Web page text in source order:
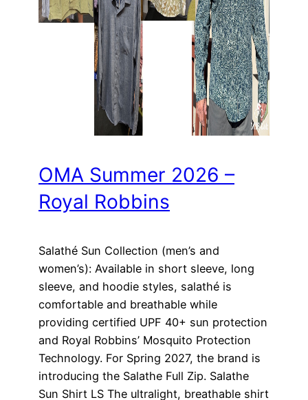
OMA Summer 2026 –
Royal Robbins
Salathé Sun Collection (men’s and
women’s): Available in short sleeve, long
sleeve, and hoodie styles, salathé is
comfortable and breathable while
providing certified UPF 40+ sun protection
and Royal Robbins’ Mosquito Protection
Technology. For Spring 2027, the brand is
introducing the Salathe Full Zip. Salathe
Sun Shirt LS The ultralight, breathable shirt